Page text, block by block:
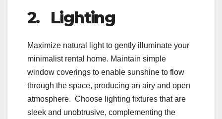
2. Lighting
Maximize natural light to gently illuminate your
minimalist rental home. Maintain simple
window coverings to enable sunshine to flow
through the space, producing an airy and open
atmosphere. Choose lighting fixtures that are
sleek and unobtrusive, complementing the